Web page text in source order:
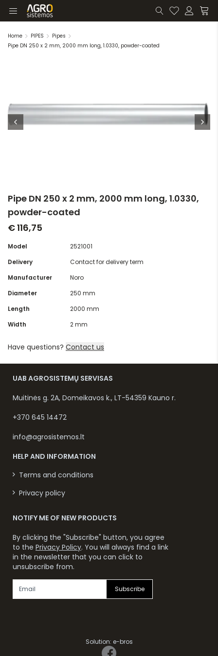
Home PIPES
Pipes
Pipe DN 250 x 2 mm, 2000 mm long, 1.0330, powder-coated
Pipe DN 250 x 2 mm, 2000 mm long, 1.0330,
powder-coated
€ 116,75
Model
2521001
Delivery
Contact for delivery term
Manufacturer
Noro
Diameter
250 mm
Length
2000 mm
Width
2 mm
Have questions? Contact us
UAB AGROSISTEMŲ SERVISAS
Muitinės g. 2A, Domeikavos k., LT-54359 Kauno r.
+370 645 14472
info@agrosistemos.lt
HELP AND INFORMATION
Terms and conditions
Privacy policy
NOTIFY ME OF NEW PRODUCTS
By clicking the "Subscribe" button, you agree
to the Privacy Policy. You will always find a link
in the newsletter that you can click to
unsubscribe from.
Subscribe
Solution: e-bros